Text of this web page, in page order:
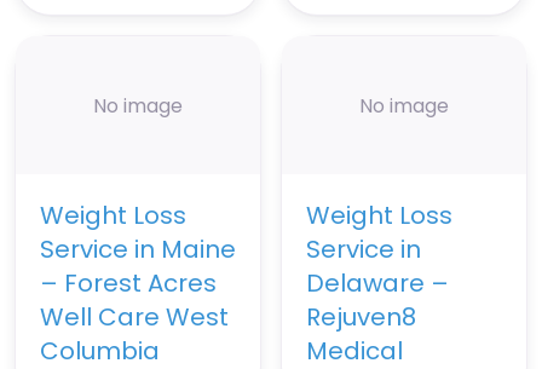
No image
Weight Loss
Service in Maine
– Forest Acres
Well Care West
Columbia
No image
Weight Loss
Service in
Delaware –
Rejuven8
Medical